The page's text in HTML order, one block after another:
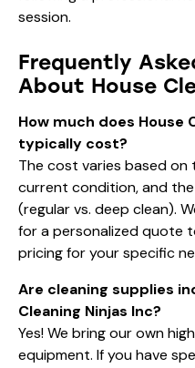
Frequently
About House
How much does House
typically cost?
The cost varies based on
current condition, and
(regular vs. deep clean).
for a personalized quote
pricing for your specific
Are cleaning supplies
Cleaning Ninjas Inc?
Yes! We bring our own
equipment. If you have